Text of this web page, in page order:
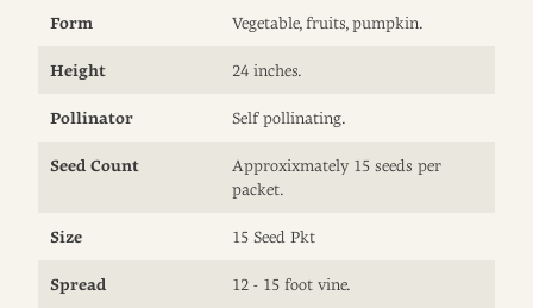
Form Vegetable, fruits, pumpkin.
Height 24 inches.
Pollinator Self pollinating.
Seed Count
Approxixmately 15 seeds per
packet.
Size 15 Seed Pkt
Spread 12 - 15 foot vine.